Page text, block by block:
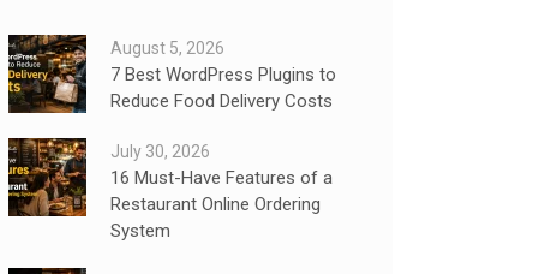
August 5, 2026
7 Best WordPress Plugins to
Reduce Food Delivery Costs
July 30, 2026
16 Must-Have Features of a
Restaurant Online Ordering
System